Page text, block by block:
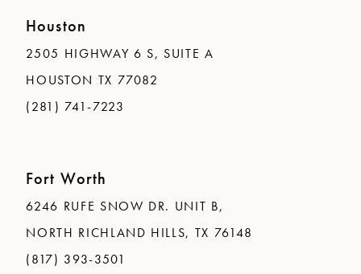
Houston
2505 HIGHWAY 6 S, SUITE A
HOUSTON TX 77082
(281) 741-7223
Fort Worth
6246 RUFE SNOW DR. UNIT B,
NORTH RICHLAND HILLS, TX 76148
(817) 393-3501